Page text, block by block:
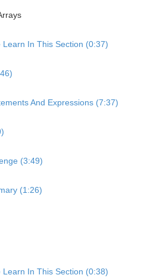
Learn In This Section (0:37)
And Expressions (7:37)
(3:49)
(1:26)
Learn In This Section (0:38)